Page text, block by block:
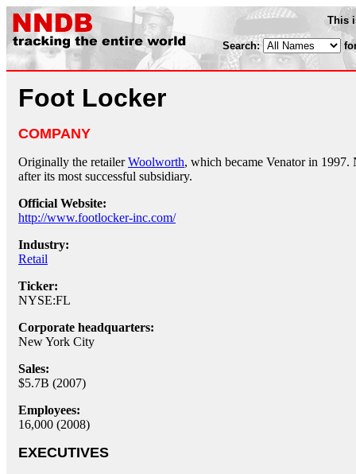
This
Search:
Foot Locker
COMPANY
Originally the retailerWoolworth, which became Venator in
after its most successful subsidiary.
Official Website:
http://www.footlocker-inc.com/
Industry:
Retail
Ticker:
NYSE:FL
Corporate headquarters:
New York City
Sales:
$5.7B (2007)
Employees:
16,000 (2008)
EXECUTIVES